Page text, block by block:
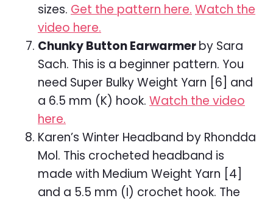
sizes. Get the pattern here. Watch the
video here.
Chunky Button Earwarmerby Sara
Sach. This is a beginner pattern. You
need Super Bulky Weight Yarn [6] and
a 6.5 mm (K) hook. Watch the video
here.
Karen’s Winter Headband by Rhondda
Mol. This crocheted headband is
made with Medium Weight Yarn [4]
and a 5.5 mm (I) crochet hook. The